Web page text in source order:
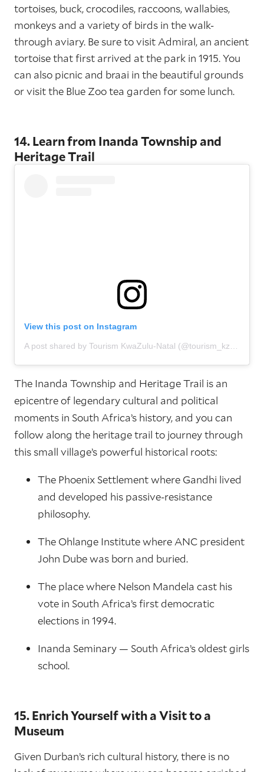
tortoises, buck, crocodiles, raccoons, wallabies,
monkeys and a variety of birds in the walk-
through aviary. Be sure to visit Admiral, an ancient
tortoise that first arrived at the park in 1915. You
can also picnic and braai in the beautiful grounds
or visit the Blue Zoo tea garden for some lunch.
14. Learn from Inanda Township and
Heritage Trail
View this post on Instagram
A post shared by Tourism KwaZulu-Natal (@tourism_kzn)
The Inanda Township and Heritage Trail is an
epicentre of legendary cultural and political
moments in South Africa’s history, and you can
follow along the heritage trail to journey through
this small village’s powerful historical roots:
The Phoenix Settlement where Gandhi lived
and developed his passive-resistance
philosophy.
The Ohlange Institute where ANC president
John Dube was born and buried.
The place where Nelson Mandela cast his
vote in South Africa’s first democratic
elections in 1994.
Inanda Seminary — South Africa’s oldest girls
school.
15. Enrich Yourself with a Visit to a
Museum
Given Durban’s rich cultural history, there is no